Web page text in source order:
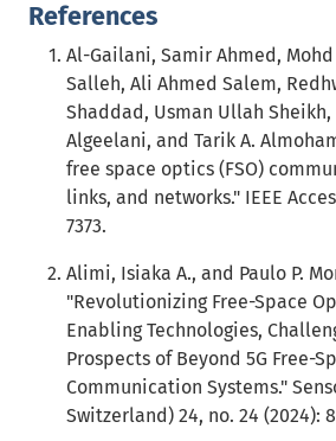
References
Al-Gailani, Samir Ahmed,
Salleh, Ali Ahmed Salem,
Shaddad, Usman Ullah Sheikh,
Algeelani, and Tarik A.
free space optics (FSO)
links, and networks." IEEE
7373.
Alimi, Isiaka A., and Paulo P.
"Revolutionizing Free-Space
Enabling Technologies,
Prospects of Beyond 5G Free-
Communication Systems."
Switzerland) 24, no. 24 (2024):